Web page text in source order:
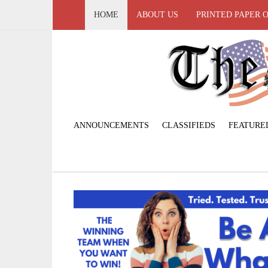
HOME ABOUT US PRINTED PAPER
ANNOUNCEMENTS CLASSIFIEDS